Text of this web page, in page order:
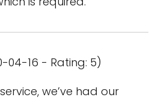
04-16 - Rating: 5)
we’ve had our